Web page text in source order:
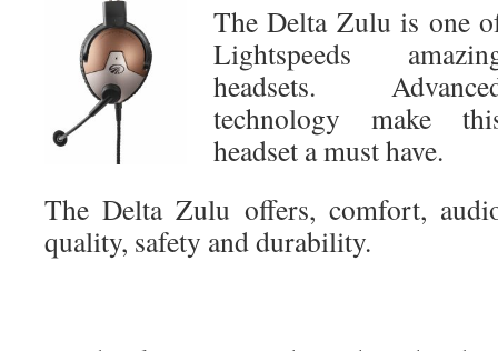
The Delta Zulu is one
Lightspeeds
headsets.
technology make
headset a must have.
The Delta Zulu offers, comfort,
quality, safety and durability.